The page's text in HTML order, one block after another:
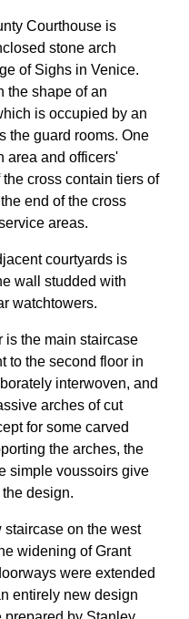
Courthouse is
stone arch
of Sighs in Venice.
the shape of an
is occupied by an
the guard rooms. One
area and officers'
cross contain tiers of
end of the cross
areas.
courtyards is
wall studded with
watchtowers.
is the main staircase
to the second floor in
interwoven, and
arches of cut
for some carved
the arches, the
simple voussoirs give
design.
staircase on the west
widening of Grant
were extended
entirely new design